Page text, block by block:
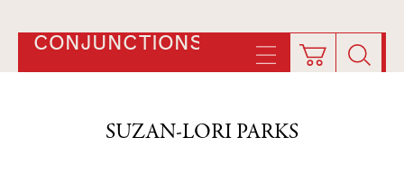
CONJUNCTIONS
SUZAN-LORI PARKS